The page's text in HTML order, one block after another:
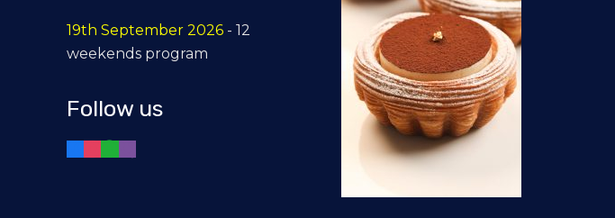
19th September 2026 - 12
weekends program
Follow us